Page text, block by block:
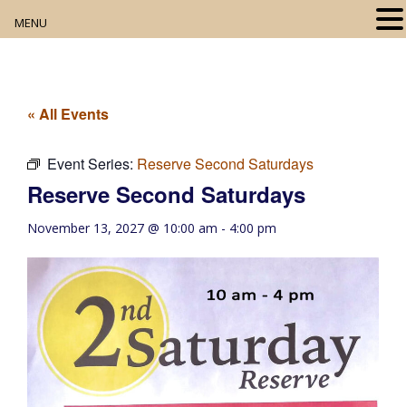
Digital Resources
Book Club
Movie Night
Community Events
« All Events
Event Series: Reserve Second Saturdays
Reserve Second Saturdays
November 13, 2027 @ 10:00 am - 4:00 pm
MENU